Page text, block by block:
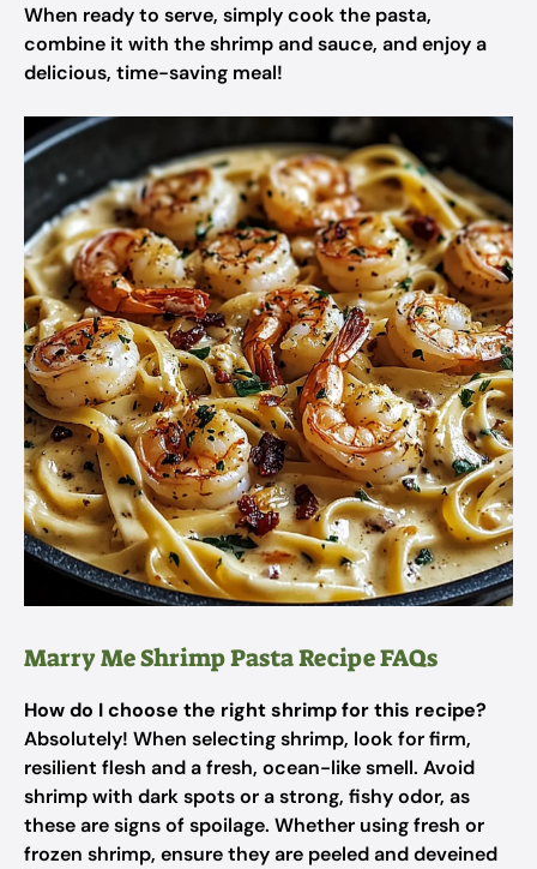
When ready to serve, simply cook the pasta,
combine it with the shrimp and sauce, and enjoy a
delicious, time-saving meal!
Marry Me Shrimp Pasta Recipe FAQs
How do I choose the right shrimp for this recipe?
Absolutely! When selecting shrimp, look for firm,
resilient flesh and a fresh, ocean-like smell. Avoid
shrimp with dark spots or a strong, fishy odor, as
these are signs of spoilage. Whether using fresh or
frozen shrimp, ensure they are peeled and deveined